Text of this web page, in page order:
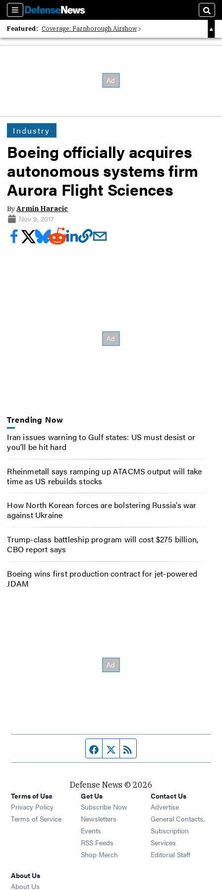
Sections
Featured: Coverage: Farnborough Airshow
2026 Strategic Architects List
Industry
Boeing officially acquires
autonomous systems firm
Aurora Flight Sciences
ByArmin Haracic
Nov 9, 2017
Trending Now
Iran issues warning to Gulf states: US must desist or
you’ll be hit hard
Rheinmetall says ramping up ATACMS output will take
time as US rebuilds stocks
How North Korean forces are bolstering Russia’s war
against Ukraine
Trump-class battleship program will cost $275 billion,
CBO report says
Boeing wins first production contract for jet-powered
JDAM
Facebook page
Twitter feed
Defense News © 2026
Terms of Use
Privacy Policy
Terms of Service
Get Us
Subscribe Now
Newsletters Opens in new window
Events Opens in new window
RSS Feeds Opens in new window
Shop Merch Opens in new window
Contact Us
Advertise
General Contacts,
Subscription
Services
Editorial Staff
About Us
About Us